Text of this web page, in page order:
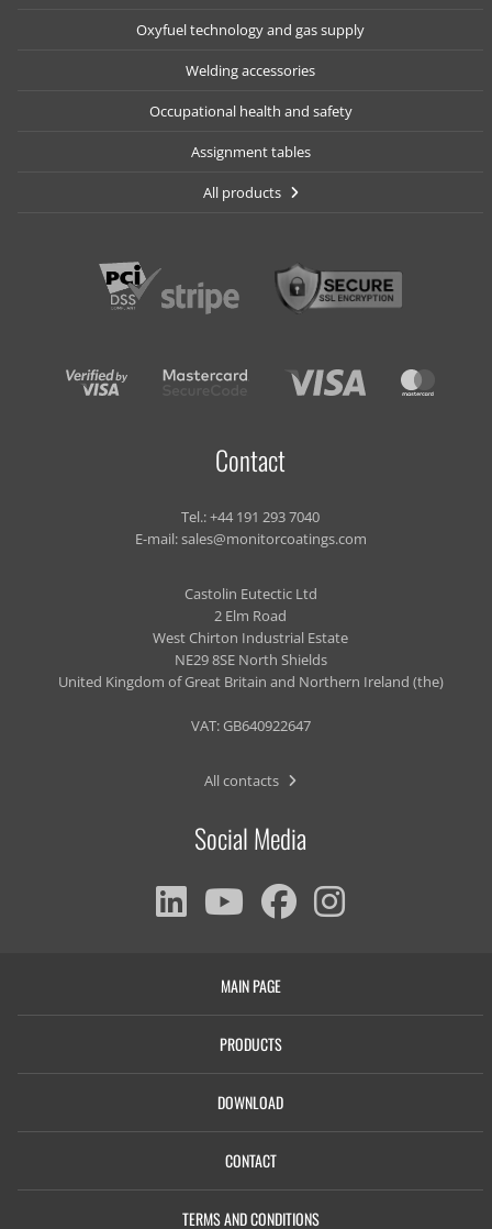
Oxyfuel technology and gas supply
Welding accessories
Occupational health and safety
Assignment tables
All products
Contact
Tel.:+44 191 293 7040
E-mail:sales@monitorcoatings.com
Castolin Eutectic Ltd
2 Elm Road
West Chirton Industrial Estate
NE29 8SE North Shields
United Kingdom of Great Britain and Northern Ireland (the)
VAT: GB640922647
All contacts
Social Media
MAIN PAGE
PRODUCTS
DOWNLOAD
CONTACT
TERMS AND CONDITIONS